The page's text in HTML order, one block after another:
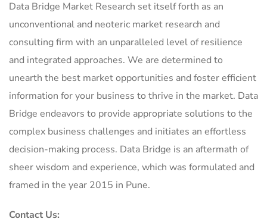
Data Bridge Market Research set itself forth as an
unconventional and neoteric market research and
consulting firm with an unparalleled level of resilience
and integrated approaches. We are determined to
unearth the best market opportunities and foster efficient
information for your business to thrive in the market. Data
Bridge endeavors to provide appropriate solutions to the
complex business challenges and initiates an effortless
decision-making process. Data Bridge is an aftermath of
sheer wisdom and experience, which was formulated and
framed in the year 2015 in Pune.
Contact Us: